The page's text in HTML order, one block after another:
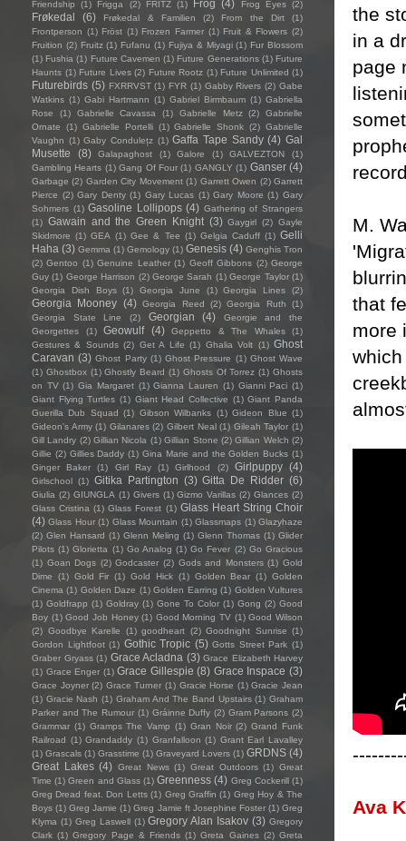
the
in a
page
M.
that
more
Ava
Friendship (1) Frigga (2) FRITZ (1) Frog (4) Frog Eyes (2)
Frøkedal (6) Frøkedal & Familien (2) From the Dirt
(1)
Frontperson (1) Fröst (1) Frozen Farmer (1) Fruit & Flowers (2)
Fruition (2) Fruitz (1) Fufanu (1) Fujiya & Miyagi (1) Fur Blossom
(1) Fushia (1) Future Cavemen (1) Future Generations (1) Future
Haunts (1) Future Lives (2) Future Rootz (1) Future Unlimited (1)
Futurebirds (5) FXRRVST (1) FYR (1) Gabby Rivers (2) Gabe
Watkins (1) Gabi Hartmann (1) Gabriel Birmbaum (1) Gabriella
Rose
(1) Gabrielle Cavassa (1) Gabrielle Metz (2)
Gabrielle
Ornate
(1) Gabrielle Portelli (1) Gabrielle Shonk (2) Gabrielle
Vaughn (1) Gaby Condulețz (1) Gaffa Tape Sandy (4) Gal
Musette
(8) Galapaghost (1) Galore (1) GALVEZTON
(1)
Gambling Hearts (1) Gang Of Four (1) GANGLY (1) Ganser (4)
Garbage (2) Garden City Movement (1) Garrett Owen (2) Garrett
Pierce (2) Gary Denty (1) Gary Lucas (1) Gary Moore (1) Gary
Sohmers (1) Gasoline Lollipops (4) Gathering of Strangers
(1) Gawain and the Green Knight (3) Gaygirl (2) Gayle
Skidmore (1) GEA (1) Gee & Tee (1) Gelgia Caduff (1) Gelli
Haha (3) Gemma (1) Gemology (1) Genesis (4) Genghis Tron
(2) Gentoo (1) Genuine Leather (1) Geoff Gibbons (2) George
Guy (1) George Harrison (2) George Sarah (1) George Taylor (1)
Georgia Dish Boys
(1) Georgia June (1) Georgia Lines (2)
Georgia Mooney (4) Georgia Reed (2) Georgia Ruth
(1)
Georgia State Line
(2) Georgian (4)
Georgie and the
Georgettes
(1) Geowulf (4) Geppetto & The Whales
(1)
Gestures & Sounds (2) Get A Life (1) Ghalia Volt (1) Ghost
Caravan (3) Ghost Party (1) Ghost Pressure (1) Ghost Wave
(1) Ghostbox (1) Ghostly Beard (1) Ghosts Of Torrez (1) Ghosts
on TV (1) Gia Margaret (1) Gianna Lauren (1) Gianni Paci (1)
Giant Flying Turtles (1) Giant Head Collective (1) Giant Panda
Guerilla Dub Squad (1) Gibson Wilbanks (1) Gideon Blue (1)
Gideon's Army (1) Gilanares (2) Gilbert Neal (1) Gileah Taylor (1)
Gill Landry (2) Gillian Nicola (1) Gillian Stone (2) Gillian Welch (2)
Gillie (2) Gillies Daddy (1) Gina Marie and the Golden Bucks (1)
Ginger Baker
(1) Girl Ray (1) Girlhood (2) Girlpuppy (4)
Girlschool (1) Gitika Partington (3) Gitta De Ridder (6)
Giulia (2) GIUNGLA (1) Givers (1) Gizmo Varillas (2) Glances (2)
Glass Cristina (1) Glass Forest (1) Glass Heart String Choir
(4) Glass Hour (1) Glass Mountain (1) Glassmaps (1) Glazyhaze
(2) Glen Hansard (1) Glenn Meling (1) Glenn Thomas (1) Glider
Pilots (1) Glorietta (1) Go Analog (1) Go Fever (2) Go Gracious
(1) Goan Dogs (2) Godcaster (2) Gods and Monsters (1) Gold
Dime
(1) Gold Fir (1) Gold Hick (1) Golden Bear (1) Golden
Cinema (1) Golden Daze (1) Golden Earring (1) Golden Vultures
(1) Goldfrapp (1) Goldray (1) Gone To Color (1) Gong (2) Good
Boy (1) Good Job Honey (1) Good Morning TV (1) Good Wilson
(2) Goodbye Karelle (1) goodheart (2) Goodnight Sunrise (1)
Gordon Lightfoot (1) Gothic Tropic (5) Gotts Street Park (1)
Graber Gryass (1) Grace Acladna (3) Grace Elizabeth Harvey
(1) Grace Enger (1) Grace Gillespie (8) Grace Inspace (3)
Grace Joyner (2) Grace Turner (1) Gracie Horse (1) Gracie Jean
(1) Gracie Nash (1) Graham And The Band Upstairs (1) Graham
Parker and The Rumour (1) Gráinne Duffy (2) Gram Parsons (2)
Grammar (1) Gramps The Vamp (1) Gran Noir (2) Grand Funk
Railroad (1) Grandaddy (1) Granfalloon (1) Grant Earl Lavalley
(1) Grascals (1) Grasstime (1) Graveyard Lovers (1) GRDNS (4)
Great Lakes (4) Great News (1) Great Outdoors (1) Great
Time (1) Green and Glass (1) Greenness (4) Greg Cockerill (1)
Greg Dread feat. Don Letts (1) Greg Graffin (1) Greg Hoy & The
Boys (1) Greg Jamie (1) Greg Jamie ft Josephine Foster (1) Greg
Klyma (1) Greg Laswell (1) Gregory Alan Isakov (3) Gregory
Clark (1) Gregory Page & Friends (1) Greta Gaines (2) Greta